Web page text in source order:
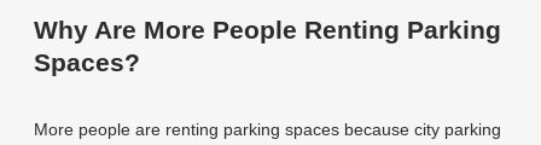
Why Are More People Renting Parking
Spaces?
More people are renting parking spaces because city parking